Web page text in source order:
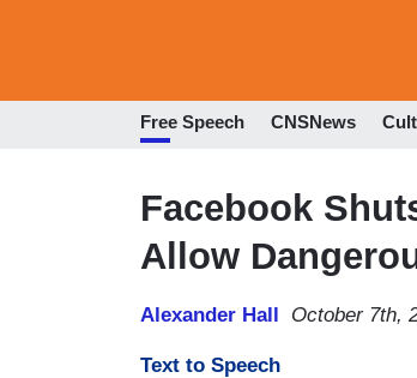
Free Speech CNSNews
Facebook
Allow
Alexander Hall October 7th,
Text to Speech